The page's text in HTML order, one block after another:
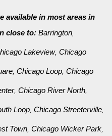
available in most areas in
close to:Barrington
Lakeview,Chicago
,Chicago Loop ,Chicago
,Chicago River North
Loop ,Chicago Streeterville
Town ,Chicago Wicker Park